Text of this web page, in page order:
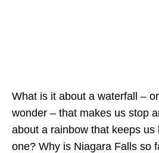
What is it about a waterfall –
wonder – that makes us stop
about a rainbow that keeps us
one? Why is Niagara Falls so